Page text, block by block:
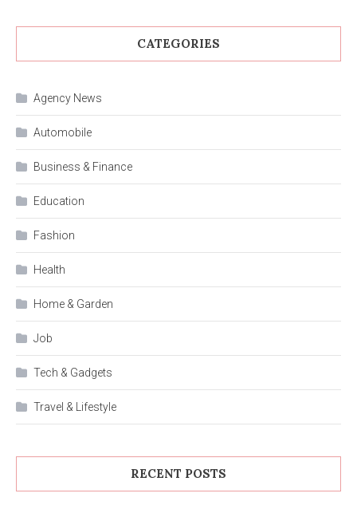
CATEGORIES
Agency News
Automobile
Business & Finance
Education
Fashion
Health
Home & Garden
Job
Tech & Gadgets
Travel & Lifestyle
RECENT POSTS